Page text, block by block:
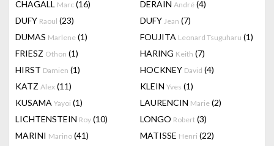
CHAGALL Marc (16) DERAIN André (4)
DUFY Raoul (23) DUFY Jean (7)
DUMAS Marlene (1) FOUJITA Leonard Tsuguharu (1)
FRIESZ Othon (1) HARING Keith (7)
HIRST Damien (1) HOCKNEY David (4)
KATZ Alex (11) KLEIN Yves (1)
KUSAMA Yayoi (1) LAURENCIN Marie (2)
LICHTENSTEIN Roy (10) LONGO Robert (3)
MARINI Marino (41) MATISSE Henri (22)